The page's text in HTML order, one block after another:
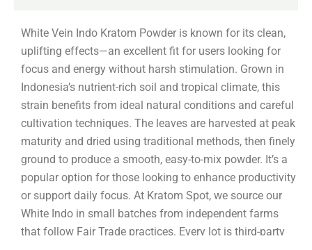
White Vein Indo Kratom Powder is known for its clean,
uplifting effects—an excellent fit for users looking for
focus and energy without harsh stimulation. Grown in
Indonesia’s nutrient-rich soil and tropical climate, this
strain benefits from ideal natural conditions and careful
cultivation techniques. The leaves are harvested at peak
maturity and dried using traditional methods, then finely
ground to produce a smooth, easy-to-mix powder. It’s a
popular option for those looking to enhance productivity
or support daily focus. At Kratom Spot, we source our
White Indo in small batches from independent farms
that follow Fair Trade practices. Every lot is third-party